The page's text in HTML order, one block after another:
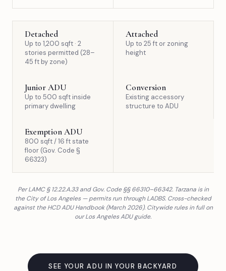
Detached
Up to 1,200 sqft · 2
stories permitted (28–
45 ft by zone)
Attached
Up to 25 ft or zoning
height
Junior ADU
Up to 500 sqft inside
primary dwelling
Conversion
Existing accessory
structure to ADU
Exemption ADU
800 sqft / 16 ft state
floor (Gov. Code §
66323)
Per LAMC § 12.22.A.33 and Gov. Code §§ 66310–66342. Tarzana is in
the City of Los Angeles — permits run through LADBS. Cross-checked
against the HCD ADU Handbook (March 2026). Citywide rules in full on
ourLos Angeles ADU guide.
SEE YOUR ADU IN YOUR BACKYARD